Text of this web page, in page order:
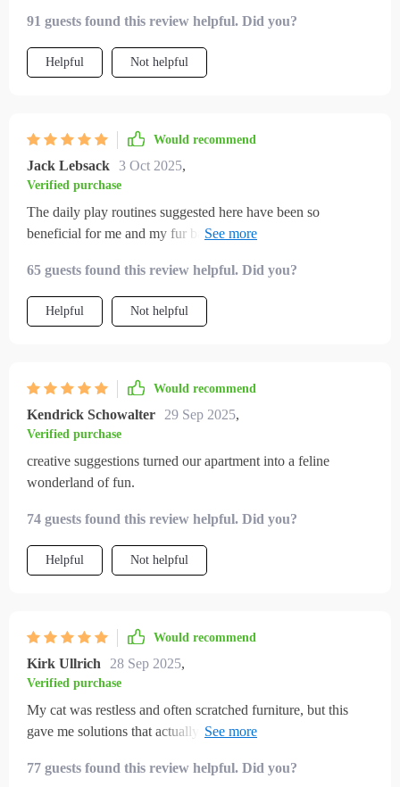
inexpensive, and surprisingly effective. My cat plays with
them for hours, and I love seeing that spark in their eyes
again. The play routines also helped me build consistency, so
corners, climbing spots, and interactive play every day. I
91 guests found this review helpful. Did you?
Helpful Not helpful
Would recommend
Jack Lebsack 3 Oct 2025,
Verified purchase
The daily play routines suggested here have been so
beneficial for me and my fur baby. We both look forward to
65 guests found this review helpful. Did you?
Helpful Not helpful
Would recommend
Kendrick Schowalter 29 Sep 2025,
Verified purchase
creative suggestions turned our apartment into a feline
wonderland of fun.
74 guests found this review helpful. Did you?
Helpful Not helpful
Would recommend
Kirk Ullrich 28 Sep 2025,
Verified purchase
My cat was restless and often scratched furniture, but this
gave me solutions that actually worked. I set up small play
difference is incredible. My cat now spends hours engaged
77 guests found this review helpful. Did you?